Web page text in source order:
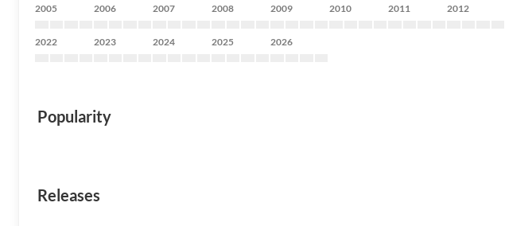
2005 2006 2007 2008 2009 2010 2011 2012
2022 2023 2024 2025 2026
Popularity
Releases